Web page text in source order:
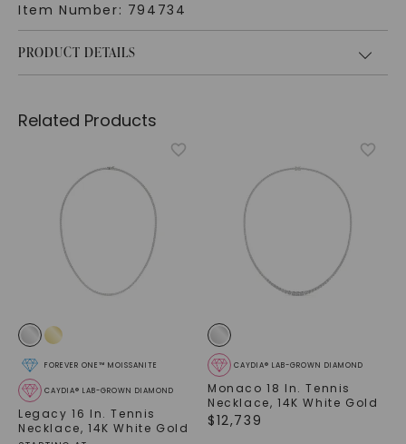
Item Number: 794734
PRODUCT DETAILS
Related Products
CAYDIA® LAB-GROWN DIAMOND
FOREVER ONE™ MOISSANITE
Legacy 16 In. Tennis
Necklace, 14K White Gold
CAYDIA® LAB-GROWN DIAMOND
Monaco 18 In. Tennis
Necklace,14K White Gold
$12,739